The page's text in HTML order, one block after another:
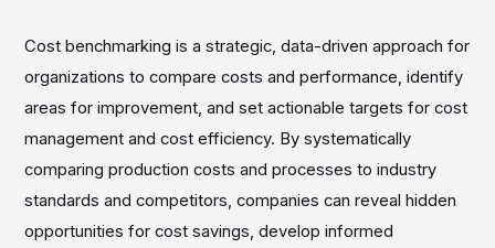
Cost benchmarking is a strategic, data-driven approach for
organizations to compare costs and performance, identify
areas for improvement, and set actionable targets for cost
management and cost efficiency. By systematically
comparing production costs and processes to industry
standards and competitors, companies can reveal hidden
opportunities for cost savings, develop informed